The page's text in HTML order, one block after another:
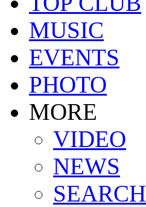
MUSIC
EVENTS
PHOTO
MORE
VIDEO
NEWS
SEARCH